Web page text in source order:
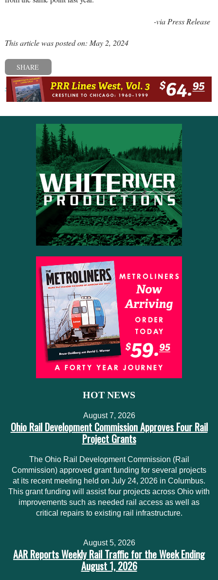
-via Press Release
This article was posted on: May 2, 2024
SHARE
« Previous post Next post »
HOT NEWS
August 7, 2026
Ohio Rail Development Commission Approves Four Rail
Project Grants
The Ohio Rail Development Commission (Rail
Commission) approved grant funding for several projects
at its recent meeting held on July 24, 2026 in Columbus.
This grant funding will assist four projects across Ohio with
improvements such as needed rail access as well as
critical repairs to existing rail infrastructure.
August 5, 2026
AAR Reports Weekly Rail Traffic for the Week Ending
August 1, 2026